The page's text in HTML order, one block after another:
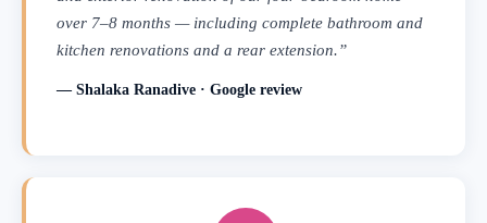
over 7–8 months — including complete bathroom and
kitchen renovations and a rear extension.”
— Shalaka Ranadive · Google review